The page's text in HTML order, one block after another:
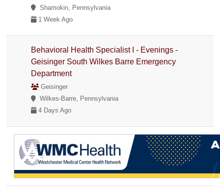
Shamokin, Pennsylvania
1 Week Ago
Behavioral Health Specialist I - Evenings -
Geisinger South Wilkes Barre Emergency
Department
Geisinger
Wilkes-Barre, Pennsylvania
4 Days Ago